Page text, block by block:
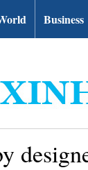
Business